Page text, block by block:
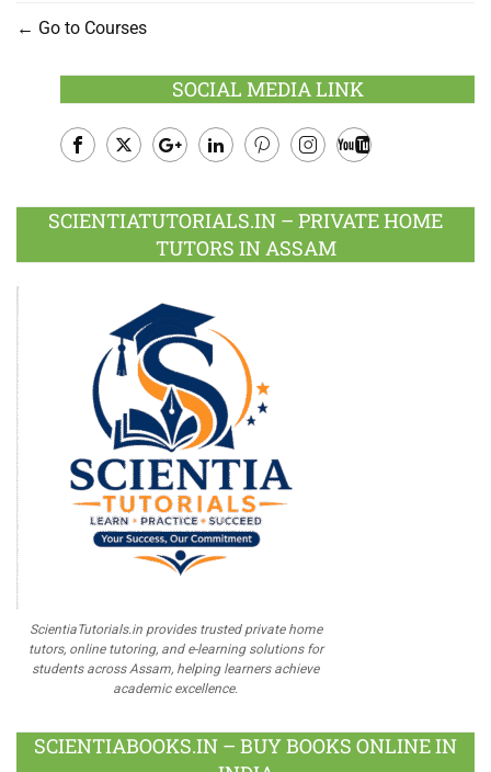
Go to Courses
SOCIAL MEDIA LINK
Plus
SCIENTIATUTORIALS.IN – PRIVATE HOME
TUTORS IN ASSAM
ScientiaTutorials.in provides trusted private home
tutors, online tutoring, and e-learning solutions for
students across Assam, helping learners achieve
academic excellence.
SCIENTIABOOKS.IN – BUY BOOKS ONLINE IN